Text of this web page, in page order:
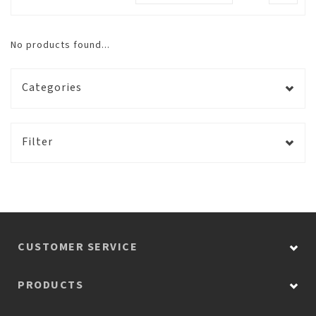
No products found...
Categories
Filter
CUSTOMER SERVICE
PRODUCTS